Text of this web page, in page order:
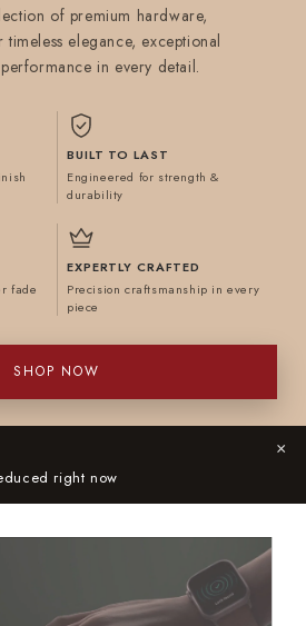
of premium hardware,
elegance, exceptional
in every detail.
BUILT TO LAST
Engineered for strength &
durability
fade
EXPERTLY CRAFTED
Precision craftsmanship in every
piece
SHOP NOW
right now
×